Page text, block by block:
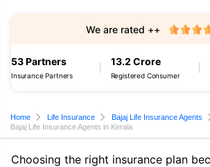
53 Partners
Insurance Partners
13.2 Crore
Registered Consumer
We are rated ++
Home Life Insurance
Bajaj Life Insurance Agents
Bajaj Life Insurance Agents in Kerala
Choosing the right insurance plan